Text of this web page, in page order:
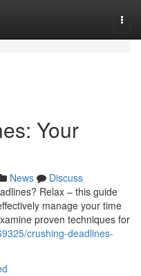
Your
News
Discuss
Relax – this guide
manage your time
proven techniques for
crushing-deadlines-